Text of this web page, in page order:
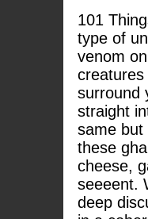
101
type of
venom
creatures
surround
straight
same but
these
cheese,
seeeent.
deep